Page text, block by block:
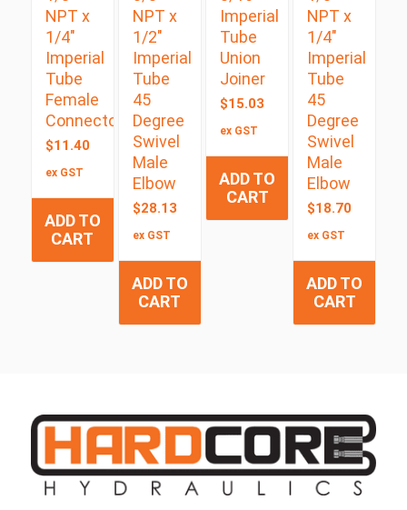
NPT x
1/4″
Imperial
Tube
Female
Connector
$11.40
ex GST
ADD TO
CART
NPT x
1/2″
Imperial
Tube
45
Degree
Swivel
Male
Elbow
$28.13
ex GST
ADD TO
CART
Imperial
Tube
Union
Joiner
$15.03
ex GST
ADD TO
CART
NPT x
1/4″
Imperial
Tube
45
Degree
Swivel
Male
Elbow
$18.70
ex GST
ADD TO
CART